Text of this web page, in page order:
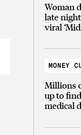
Woman
late
viral
MONEY
Millions
up to
medical